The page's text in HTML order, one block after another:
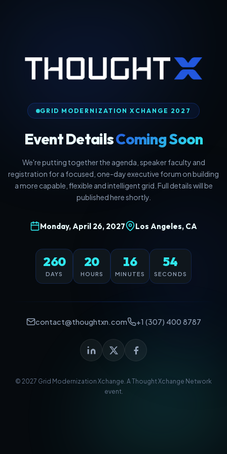
GRID MODERNIZATION XCHANGE 2027
Event DetailsComing Soon
We're putting together the agenda, speaker faculty and
registration for a focused, one-day executive forum on building
a more capable, flexible and intelligent grid. Full details will be
published here shortly.
Monday, April 26, 2027 Los Angeles, CA
260
DAYS
20
HOURS
16
MINUTES
54
SECONDS
contact@thoughtxn.com +1 (307) 400 8787
© 2027 Grid Modernization Xchange. AThought Xchange Network
event.